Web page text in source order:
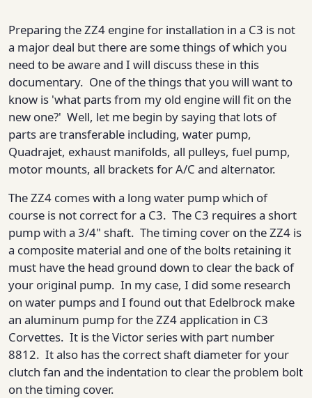
Preparing the ZZ4 engine for installation in a C3 is not
a major deal but there are some things of which you
need to be aware and I will discuss these in this
documentary. One of the things that you will want to
know is 'what parts from my old engine will fit on the
new one?' Well, let me begin by saying that lots of
parts are transferable including, water pump,
Quadrajet, exhaust manifolds, all pulleys, fuel pump,
motor mounts, all brackets for A/C and alternator.
The ZZ4 comes with a long water pump which of
course is not correct for a C3. The C3 requires a short
pump with a 3/4" shaft. The timing cover on the ZZ4 is
a composite material and one of the bolts retaining it
must have the head ground down to clear the back of
your original pump. In my case, I did some research
on water pumps and I found out that Edelbrock make
an aluminum pump for the ZZ4 application in C3
Corvettes. It is the Victor series with part number
8812. It also has the correct shaft diameter for your
clutch fan and the indentation to clear the problem bolt
on the timing cover.